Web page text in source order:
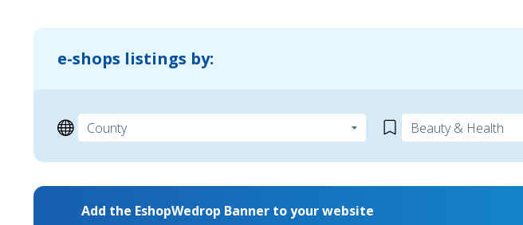
e-shops listings by:
Add the EshopWedrop Banner to your website